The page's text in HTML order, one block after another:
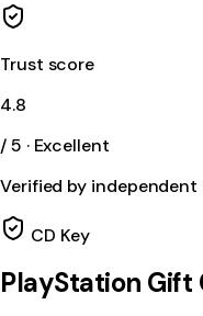
Trust score
4.8
/ 5 · Excellent
Verified by independent
CD Key
PlayStation Gift